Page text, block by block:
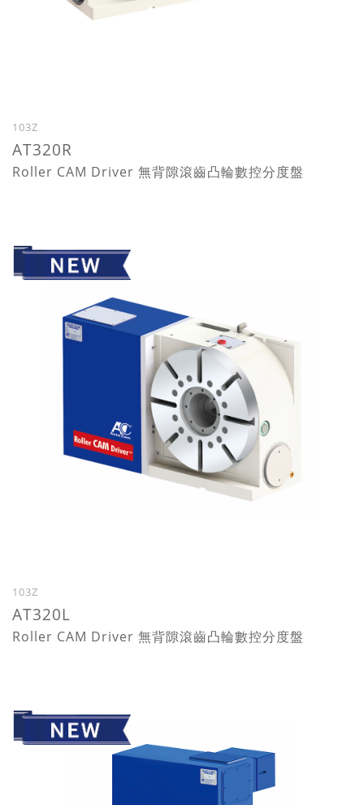
103Z
AT320R
Roller CAM Driver 無背隙滾齒凸輪數控分度盤
103Z
AT320L
Roller CAM Driver 無背隙滾齒凸輪數控分度盤